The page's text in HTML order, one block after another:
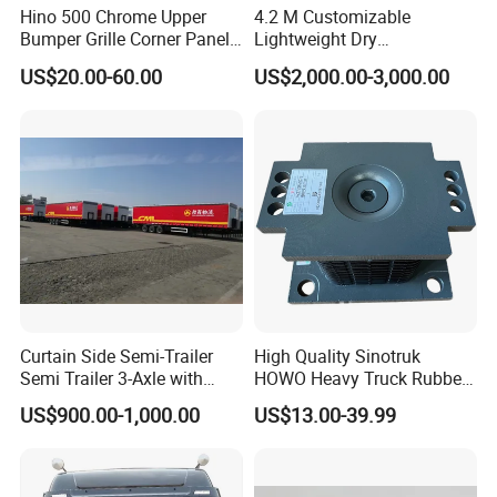
FAQ
Hino 500 Chrome Upper
Bumper Grille Corner Panel
Head Lamps Mirrors Tail
Lamps Tanks Steps
US$20.00-60.00
4.2 M Customizable
Lightweight Dry
Cargo/Freight Van Box
US$2,000.00-3,000.00
Curtain Side Semi-Trailer
Semi Trailer 3-Axle with
Sliding Roof Curtain Side
Truck
US$900.00-1,000.00
High Quality Sinotruk
HOWO Heavy Truck Rubber
Support Rubber Seat
Az9725520278
Plate Buffer Mount Engine
US$13.00-39.99